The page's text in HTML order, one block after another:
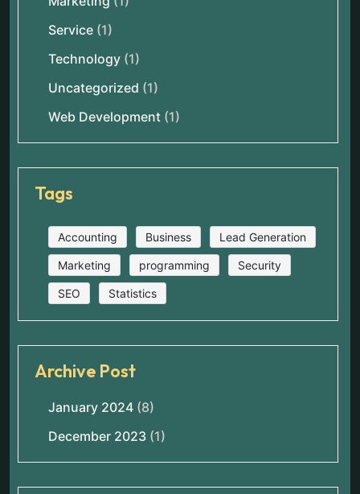
Service (1)
Technology (1)
Uncategorized (1)
Web Development (1)
Tags
Accounting Business Lead Generation
Marketing programming Security
SEO Statistics
Archive Post
January 2024 (8)
December 2023 (1)